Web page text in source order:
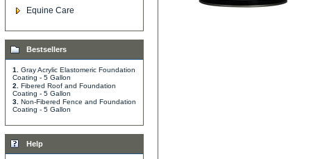
Equine Care
Bestsellers
1.
Gray Acrylic Elastomeric Foundation
Coating - 5 Gallon
2.
Fibered Roof and Foundation
Coating - 5 Gallon
3. Non-Fibered Fence and Foundation
Coating - 5 Gallon
Help